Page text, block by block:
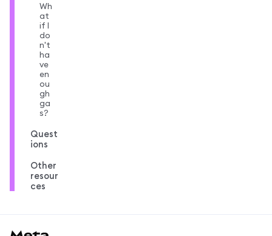
Wh
at
if I
do
n't
ha
ve
en
ou
gh
ga
s?
Quest
ions
Other
resour
ces